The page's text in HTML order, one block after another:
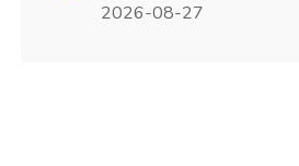
2026-08-27